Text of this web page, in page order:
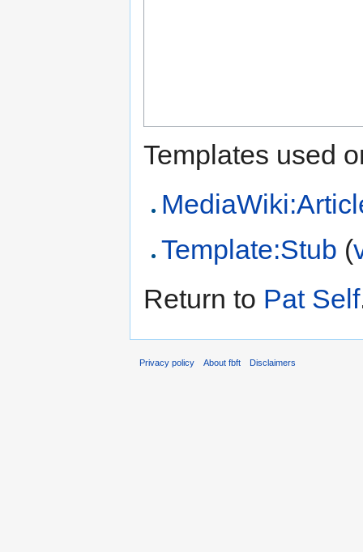
Templates used
Template:Stub (
Return to Pat Self
Privacy policy About fbft Disclaimers